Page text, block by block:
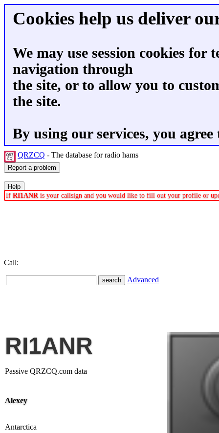
Cookies help us deliver
We may use session cookies for
navigation through
the site, or to allow you to
the site.
By using our services, you
QRZCQ - The database for radio hams
If RI1ANRis your callsign and you would like to fill out your profile or
Call:
Advanced
RI1ANR
Passive QRZCQ.com data
Alexey
Antarctica